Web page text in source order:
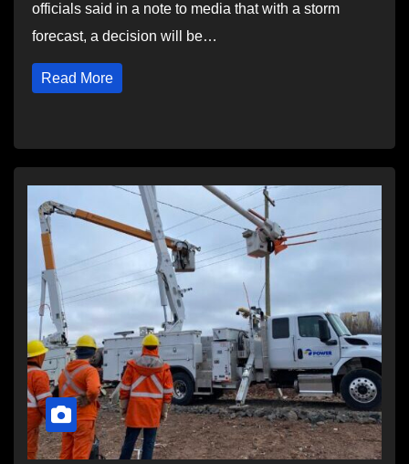
officials said in a note to media that with a storm
forecast, a decision will be…
Read More